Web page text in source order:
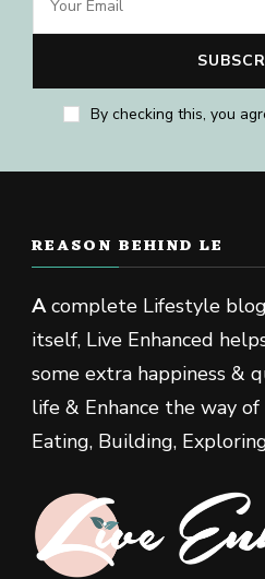
By checking this, you
REASON BEHIND LE
Acomplete Lifestyle
itself, Live Enhanced
some extra happiness &
life & Enhance the way
Eating, Building,